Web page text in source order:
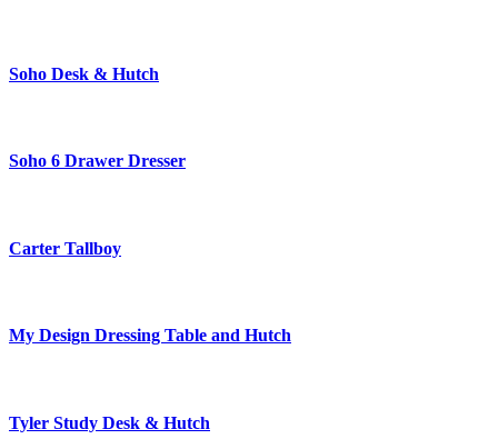
Soho Desk & Hutch
Soho 6 Drawer Dresser
Carter Tallboy
My Design Dressing Table and Hutch
Tyler Study Desk & Hutch